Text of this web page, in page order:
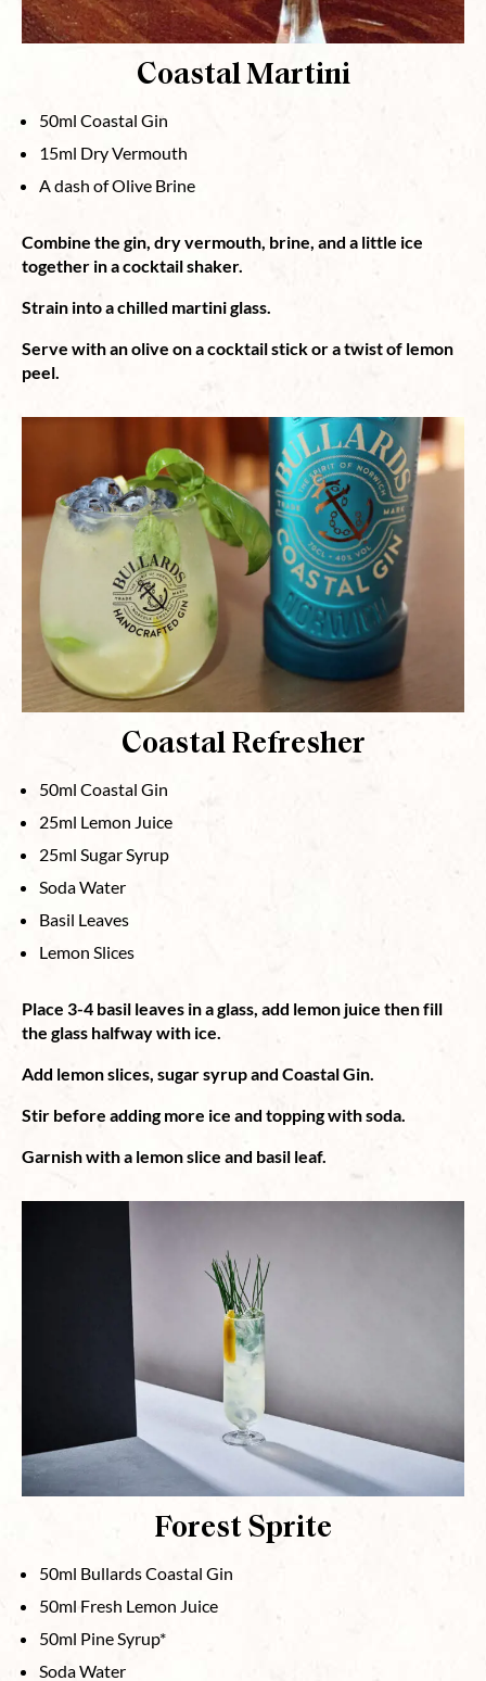
Coastal Martini
50ml Coastal Gin
15ml Dry Vermouth
A dash of Olive Brine
Combine the gin, dry vermouth, brine, and a little ice
together in a cocktail shaker.
Strain into a chilled martini glass.
Serve with an olive on a cocktail stick or a twist of lemon
peel.
Coastal Refresher
50ml Coastal Gin
25ml Lemon Juice
25ml Sugar Syrup
Soda Water
Basil Leaves
Lemon Slices
Place 3-4 basil leaves in a glass, add lemon juice then fill
the glass halfway with ice.
Add lemon slices, sugar syrup and Coastal Gin.
Stir before adding more ice and topping with soda.
Garnish with a lemon slice and basil leaf.
Forest Sprite
50ml Bullards Coastal Gin
50ml Fresh Lemon Juice
50ml Pine Syrup*
Soda Water